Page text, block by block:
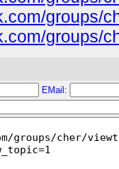
groups/
groups/
EMail: